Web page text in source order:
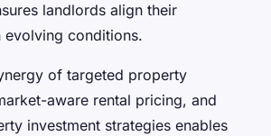
landlords align their
evolving conditions.
of targeted property
aware rental pricing, and
investment strategies enables